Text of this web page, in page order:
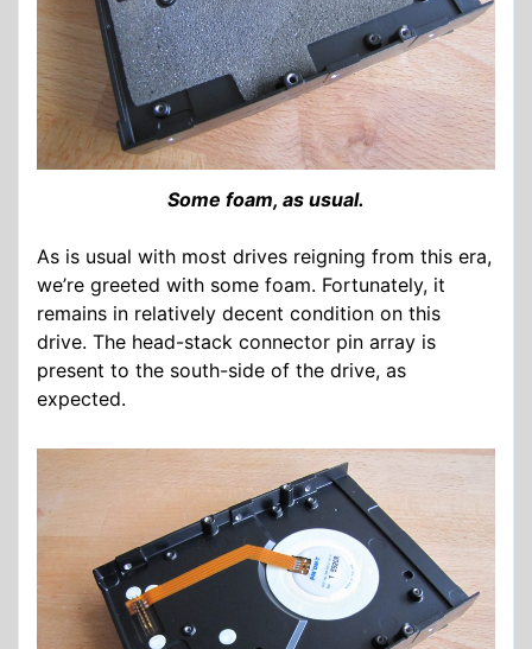
Some foam, as usual.
As is usual with most drives reigning from this era,
we’re greeted with some foam. Fortunately, it
remains in relatively decent condition on this
drive. The head-stack connector pin array is
present to the south-side of the drive, as
expected.